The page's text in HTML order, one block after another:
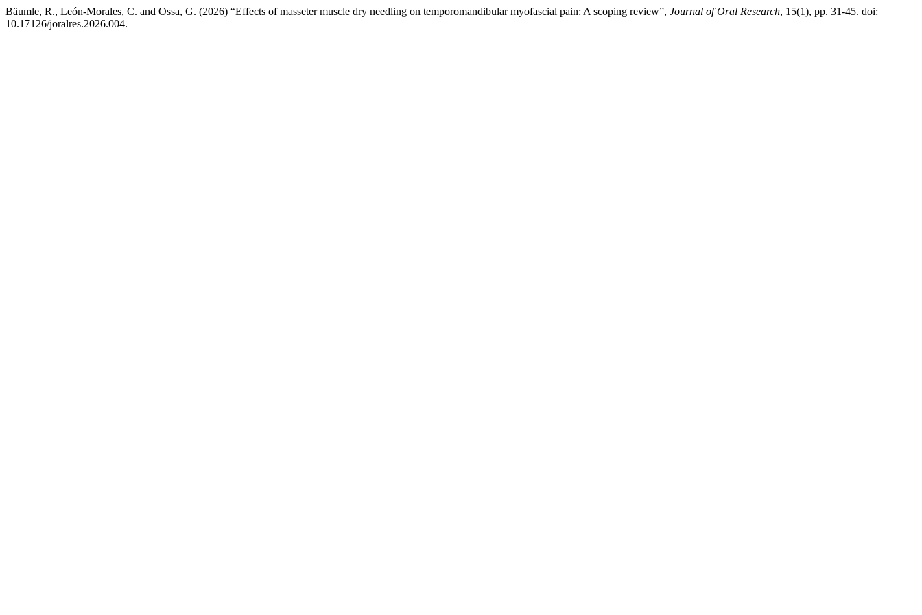
Bäumle, R., León-Morales, C. and Ossa, G. (2026) “Effects of masseter muscle dry needling on temporomandibular myofascial pain: A scoping review”, Journal of Oral Research, 15(1), pp. 31-45. doi:
10.17126/joralres.2026.004.